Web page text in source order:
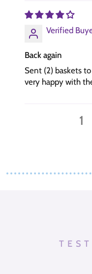
Verified
Back again
Sent (2) baskets
very happy with
1